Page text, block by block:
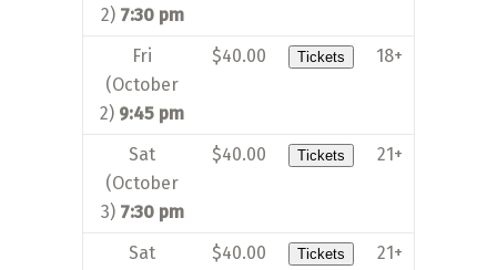
2) 7:30 pm
Fri
(October
2) 9:45 pm
$40.00 Tickets 18+
Sat
(October
3) 7:30 pm
$40.00 Tickets 21+
Sat
$40.00 Tickets 21+